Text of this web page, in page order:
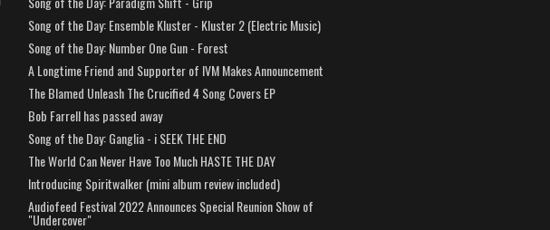
Song of the Day: Ensemble Kluster - Kluster 2 (Electric Music)
Song of the Day: Number One Gun - Forest
A Longtime Friend and Supporter of IVM Makes Announcement
The Blamed Unleash The Crucified 4 Song Covers EP
Bob Farrell has passed away
Song of the Day: Ganglia - i SEEK THE END
The World Can Never Have Too Much HASTE THE DAY
Introducing Spiritwalker (mini album review included)
Audiofeed Festival 2022 Announces Special Reunion Show of
"Undercover"